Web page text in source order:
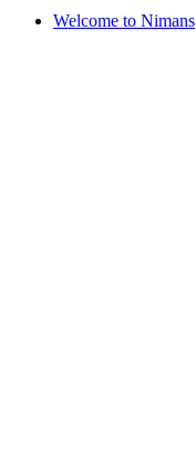
Welcome to Nimans